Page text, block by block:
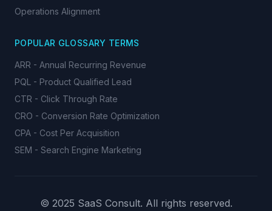
Operations Alignment
POPULAR GLOSSARY TERMS
ARR - Annual Recurring Revenue
PQL - Product Qualified Lead
CTR - Click Through Rate
CRO - Conversion Rate Optimization
CPA - Cost Per Acquisition
SEM - Search Engine Marketing
© 2025 SaaS Consult. All rights reserved.